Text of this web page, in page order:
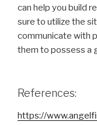
can help you build
sure to utilize the
communicate with
them to possess a
References:
https://